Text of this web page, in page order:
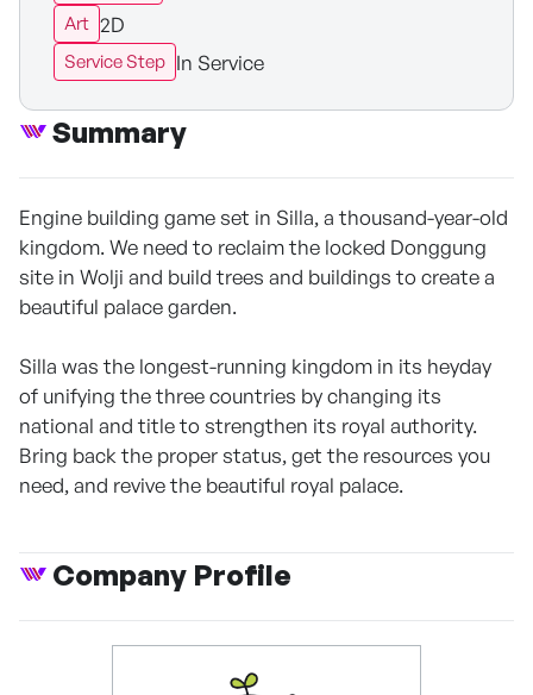
Art 2D
Service Step In Service
Summary
Engine building game set in Silla, a thousand-year-old
kingdom. We need to reclaim the locked Donggung
site in Wolji and build trees and buildings to create a
beautiful palace garden.
Silla was the longest-running kingdom in its heyday
of unifying the three countries by changing its
national and title to strengthen its royal authority.
Bring back the proper status, get the resources you
need, and revive the beautiful royal palace.
Company Profile